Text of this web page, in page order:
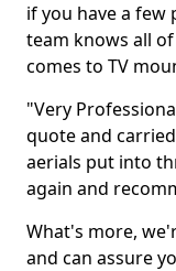
if you have a few
team knows all
comes to TV
"Very
quote and
aerials put into
again and
What's more,
and can assure